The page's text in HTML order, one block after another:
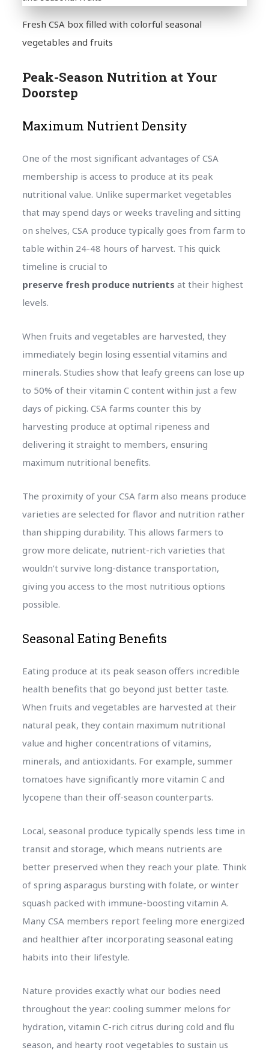
Fresh CSA box filled with colorful seasonal
vegetables and fruits
Peak-Season Nutrition at Your
Doorstep
Maximum Nutrient Density
One of the most significant advantages of CSA
membership is access to produce at its peak
nutritional value. Unlike supermarket vegetables
that may spend days or weeks traveling and sitting
on shelves, CSA produce typically goes from farm to
table within 24-48 hours of harvest. This quick
timeline is crucial to
preserve fresh produce nutrients at their highest
levels.
When fruits and vegetables are harvested, they
immediately begin losing essential vitamins and
minerals. Studies show that leafy greens can lose up
to 50% of their vitamin C content within just a few
days of picking. CSA farms counter this by
harvesting produce at optimal ripeness and
delivering it straight to members, ensuring
maximum nutritional benefits.
The proximity of your CSA farm also means produce
varieties are selected for flavor and nutrition rather
than shipping durability. This allows farmers to
grow more delicate, nutrient-rich varieties that
wouldn’t survive long-distance transportation,
giving you access to the most nutritious options
possible.
Seasonal Eating Benefits
Eating produce at its peak season offers incredible
health benefits that go beyond just better taste.
When fruits and vegetables are harvested at their
natural peak, they contain maximum nutritional
value and higher concentrations of vitamins,
minerals, and antioxidants. For example, summer
tomatoes have significantly more vitamin C and
lycopene than their off-season counterparts.
Local, seasonal produce typically spends less time in
transit and storage, which means nutrients are
better preserved when they reach your plate. Think
of spring asparagus bursting with folate, or winter
squash packed with immune-boosting vitamin A.
Many CSA members report feeling more energized
and healthier after incorporating seasonal eating
habits into their lifestyle.
Nature provides exactly what our bodies need
throughout the year: cooling summer melons for
hydration, vitamin C-rich citrus during cold and flu
season, and hearty root vegetables to sustain us